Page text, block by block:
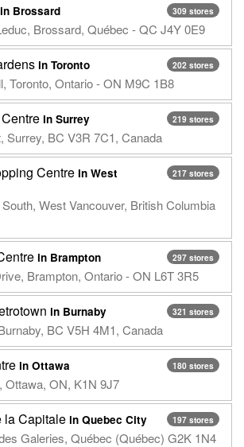
309 stores
in Brossard
Brossard, Québec - QC J4Y 0E9
202 stores
in Toronto
Toronto, Ontario - ON M9C 1B8
219 stores
in Surrey
Surrey, BC V3R 7C1, Canada
217 stores
Centre in West
West Vancouver, British Columbia
297 stores
in Brampton
Brampton, Ontario - ON L6T 3R5
321 stores
in Burnaby
BC V5H 4M1, Canada
180 stores
in Ottawa
Ottawa, ON, K1N 9J7
197 stores
la Capitale in Quebec City
Galeries, Québec (Québec) G2K 1N4